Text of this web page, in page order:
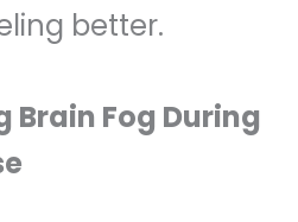
better.
Brain Fog During